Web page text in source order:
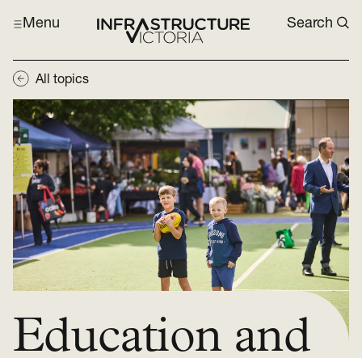
Menu Search
All topics
Education and